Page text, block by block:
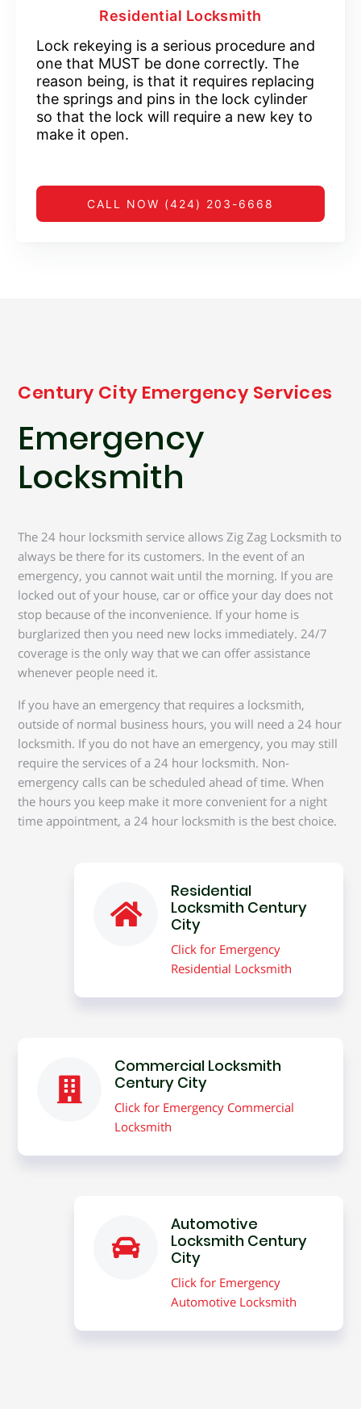
Residential Locksmith
Lock rekeying is a serious procedure and
one that MUST be done correctly. The
reason being, is that it requires replacing
the springs and pins in the lock cylinder
so that the lock will require a new key to
make it open.
CALL NOW (424) 203-6668
Century City Emergency Services
Emergency
Locksmith
The 24 hour locksmith service allows Zig Zag Locksmith to
always be there for its customers. In the event of an
emergency, you cannot wait until the morning. If you are
locked out of your house, car or office your day does not
stop because of the inconvenience. If your home is
burglarized then you need new locks immediately. 24/7
coverage is the only way that we can offer assistance
whenever people need it.
If you have an emergency that requires a locksmith,
outside of normal business hours, you will need a 24 hour
locksmith. If you do not have an emergency, you may still
require the services of a 24 hour locksmith. Non-
emergency calls can be scheduled ahead of time. When
the hours you keep make it more convenient for a night
time appointment, a 24 hour locksmith is the best choice.
Residential
Locksmith Century
City
Click for Emergency
Residential Locksmith
Commercial Locksmith
Century City
Click for Emergency Commercial
Locksmith
Automotive
Locksmith Century
City
Click for Emergency
Automotive Locksmith